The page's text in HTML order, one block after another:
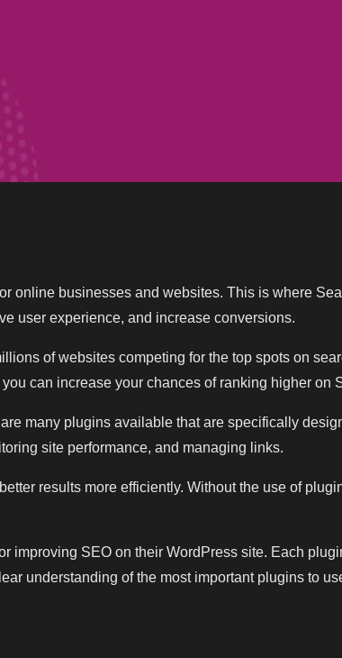
online businesses and websites. This is where
user experience, and increase conversions.
of websites competing for the top spots on
can increase your chances of ranking higher on
many plugins available that are specifically
site performance, and managing links.
results more efficiently. Without the use of
SEO on their WordPress site. Each
understanding of the most important plugins to